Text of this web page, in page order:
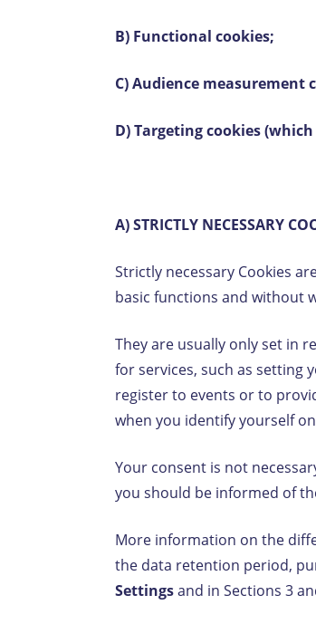
B) Functional cookies;
C) Audience measurement
D) Targeting cookies
A) STRICTLY NECESSARY
Strictly necessary Cookies
basic functions and without
They are usually only set in
for services, such as setting
register to events or to
when you identify yourself
Your consent is not
you should be informed of
More information on the
the data retention period,
Settingsand in Sections 3